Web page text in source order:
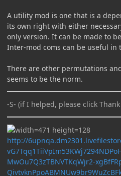
A utility mod is one that is a
its own right with either
only version. It can be made to
Inter-mod coms can be useful in
There are other permutations
seems to be the norm.
-S- (if I helped, please click
http://
MwOu7Q3zTBNVTKqWjr2-